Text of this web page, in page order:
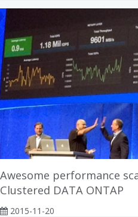
Awesome performance
Clustered DATA ONTAP
2015-11-20